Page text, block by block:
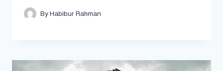
ByHabibur Rahman